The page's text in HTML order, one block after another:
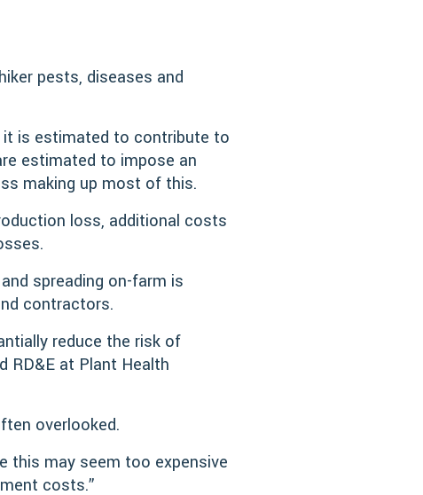
pests, diseases and
it is estimated to contribute to
estimated to impose an
making up most of this.
loss, additional costs
spreading on-farm is
contractors.
reduce the risk of
RD&E at Plant Health
overlooked.
this may seem too expensive
costs.”